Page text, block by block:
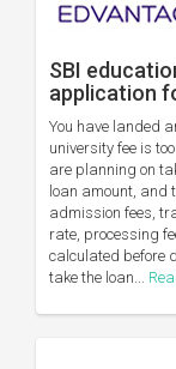
SBI
application
You have landed
university fee is
are planning on
loan amount, and
admission fees,
rate, processing
calculated before
take the loan...